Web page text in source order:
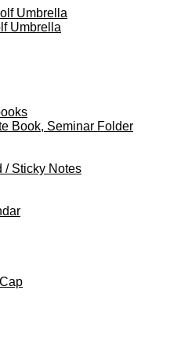
Umbrella
Umbrella
Book, Seminar Folder
/ Sticky Notes